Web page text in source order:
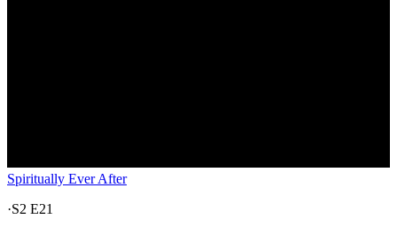
Spiritually Ever After
·S2 E21